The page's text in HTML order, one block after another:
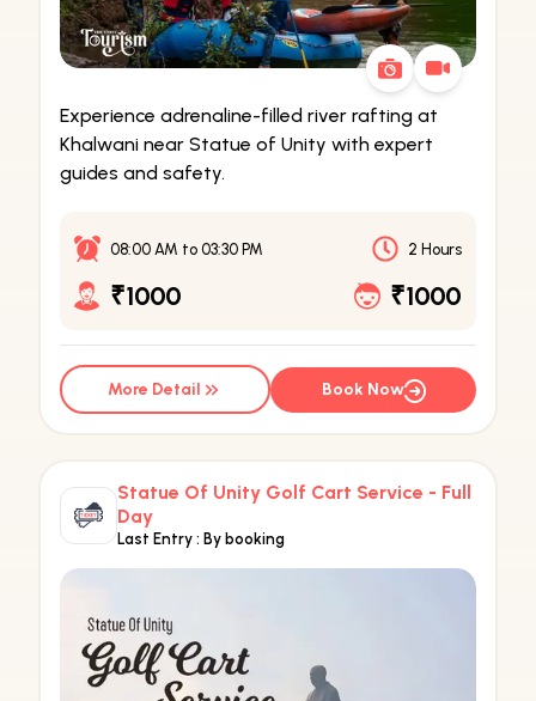
Experience adrenaline-filled river rafting at
Khalwani near Statue of Unity with expert
guides and safety.
08:00 AM to 03:30 PM 2 Hours
₹1000 ₹1000
More Detail Book Now
Statue Of Unity Golf Cart Service - Full
Day
Last Entry : By booking